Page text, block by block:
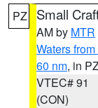
PZ Small
AM by MTR
Waters
60 nm, in
VTEC# 91
(CON)